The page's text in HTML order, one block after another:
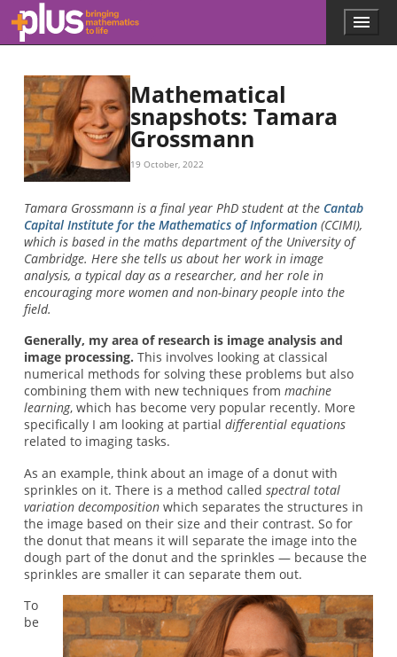
Skip to main content
l
.
m
a
t
h
o
r
g
Menu
Mathematical
snapshots: Tamara
Grossmann
19 October, 2022
Tamara Grossmann is a final year PhD student at the Cantab
Capital Institute for the Mathematics of Information(CCIMI),
which is based in the maths department of the University of
Cambridge. Here she tells us about her work in image
analysis, a typical day as a researcher, and her role in
encouraging more women and non-binary people into the
field.
Generally, my area of research is image analysis and
image processing. This involves looking at classical
numerical methods for solving these problems but also
combining them with new techniques from machine
learning, which has become very popular recently. More
specifically I am looking at partial differential equations
related to imaging tasks.
As an example, think about an image of a donut with
sprinkles on it. There is a method called spectral total
variation decompositionwhich separates the structures in
the image based on their size and their contrast. So for
the donut that means it will separate the image into the
dough part of the donut and the sprinkles — because the
sprinkles are smaller it can separate them out.
To
be